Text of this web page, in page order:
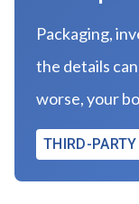
Packaging,
the details
worse, your
THIRD-